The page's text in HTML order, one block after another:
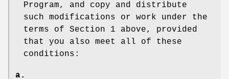
Program, and copy and distribute
such modifications or work under the
terms of Section 1 above, provided
that you also meet all of these
conditions:
a.